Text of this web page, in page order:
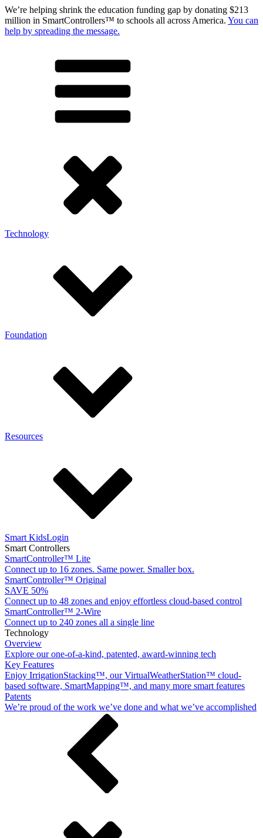
We’re helping shrink the education funding gap by donating $213
million in SmartControllers™ to schools all across America. You can
help by spreading the message.
Technology
Foundation
Resources
Smart KidsLogin
Smart Controllers
SmartController™ Lite
Connect up to 16 zones. Same power. Smaller box.
SmartController™ Original
SAVE 50%
Connect up to 48 zones and enjoy effortless cloud-based control
SmartController™ 2-Wire
Connect up to 240 zones all a single line
Technology
Overview
Explore our one-of-a-kind, patented, award-winning tech
Key Features
Enjoy IrrigationStacking™, our VirtualWeatherStation™ cloud-
based software, SmartMapping™, and many more smart features
Patents
We’re proud of the work we’ve done and what we’ve accomplished